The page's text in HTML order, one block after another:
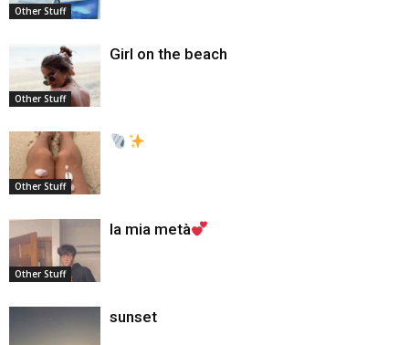
Other Stuff
Other Stuff
Girl on the beach
Other Stuff
Other Stuff
la mia metà
sunset